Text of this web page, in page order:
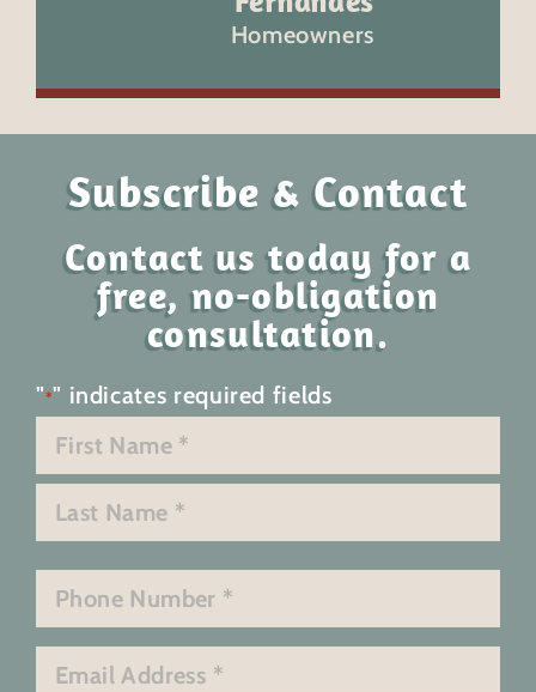
Homeowners
Subscribe & Contact
Contact us today for a
free, no-obligation
consultation.
"*" indicates required fields
Name
*
Last
Phone
*
Email